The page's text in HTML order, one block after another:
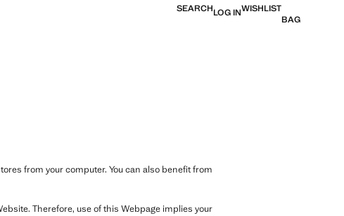
SEARCHLOG INWISHLIST
BAG
from your computer. You can also benefit from
Therefore, use of this Webpage implies your